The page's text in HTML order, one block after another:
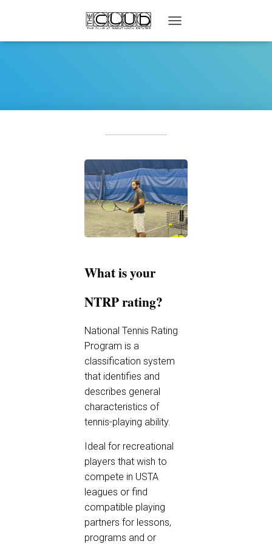
O
A
T
I
N
What is your
NTRP rating?
National Tennis Rating
Program is a
classification system
that identifies and
describes general
characteristics of
tennis-playing ability.
Ideal for recreational
players that wish to
compete in USTA
leagues or find
compatible playing
partners for lessons,
programs and or